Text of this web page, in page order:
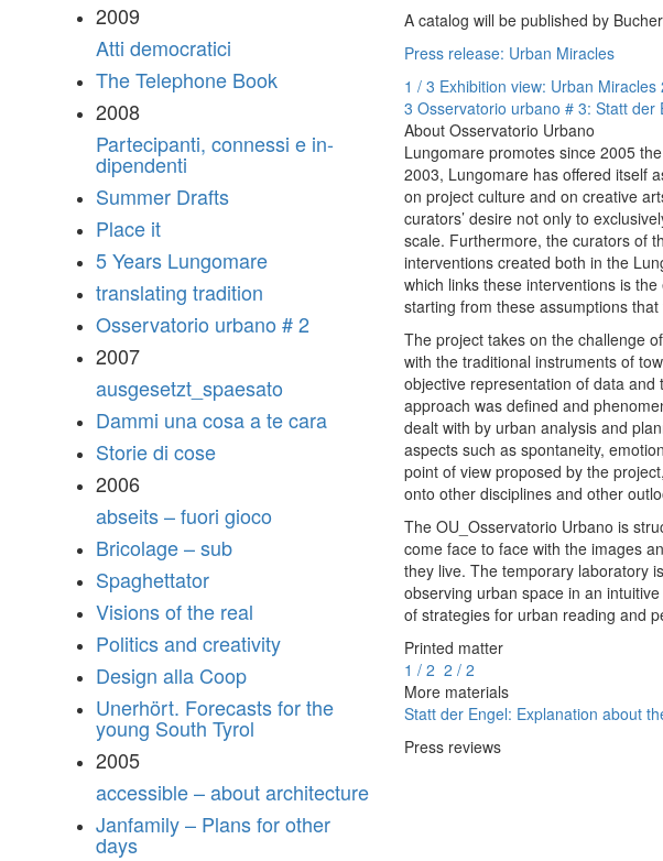
2009
Atti democratici
The Telephone Book
2008
Partecipanti, connessi e in-
dipendenti
Summer Drafts
Place it
5 Years Lungomare
translating tradition
Osservatorio urbano # 2
2007
ausgesetzt_spaesato
Dammi una cosa a te cara
Storie di cose
2006
abseits – fuori gioco
Bricolage – sub
Spaghettator
Visions of the real
Politics and creativity
Design alla Coop
Unerhört. Forecasts for the
young South Tyrol
2005
accessible – about architecture
Janfamily – Plans for other
days
A catalog will be published by
Press release: Urban Miracles
1 / 3 Exhibition view: Urban Miracles
3 Osservatorio urbano # 3: Statt der
About Osservatorio Urbano
Lungomare promotes since 2005
2003, Lungomare has offered itself
on project culture and on creative
curators’ desire not only to
scale. Furthermore, the curators of
interventions created both in the
which links these interventions is
starting from these assumptions
The project takes on the challenge
with the traditional instruments of
objective representation of data
approach was defined and
dealt with by urban analysis and
aspects such as spontaneity,
point of view proposed by the
onto other disciplines and other
The OU_Osservatorio Urbano is
come face to face with the images
they live. The temporary laboratory
observing urban space in an
of strategies for urban reading and
Printed matter
1 / 2 2 / 2
More materials
Statt der Engel: Explanation about
Press reviews